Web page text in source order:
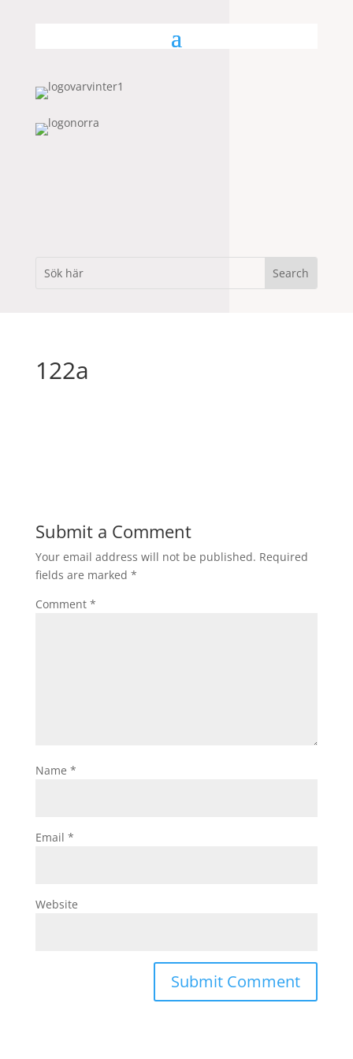
122a
Submit a Comment
Your email address will not be published. Required
fields are marked *
Comment *
Name *
Email *
Website